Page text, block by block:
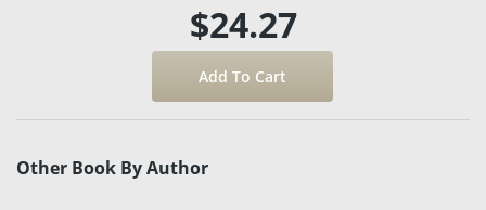
$24.27
Other Book By Author